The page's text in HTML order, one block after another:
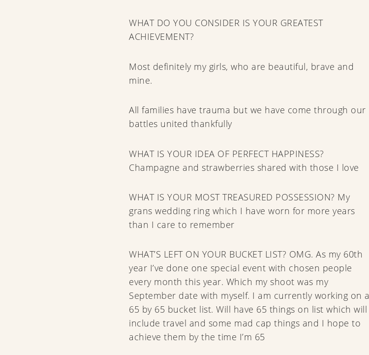
WHAT DO YOU CONSIDER IS YOUR GREATEST
ACHIEVEMENT?
Most definitely my girls, who are beautiful, brave and
mine.
All families have trauma but we have come through our
battles united thankfully
WHAT IS YOUR IDEA OF PERFECT HAPPINESS?
Champagne and strawberries shared with those I love
WHAT IS YOUR MOST TREASURED POSSESSION? My
grans wedding ring which I have worn for more years
than I care to remember
WHAT’S LEFT ON YOUR BUCKET LIST? OMG. As my 60th
year I’ve done one special event with chosen people
every month this year. Which my shoot was my
September date with myself. I am currently working on a
65 by 65 bucket list. Will have 65 things on list which will
include travel and some mad cap things and I hope to
achieve them by the time I’m 65